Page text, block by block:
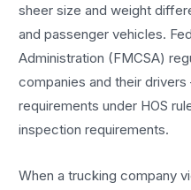
sheer size and weight
and passenger vehicles.
Administration (FMCSA)
companies and their
requirements under HOS
inspection requirements.
When a trucking company